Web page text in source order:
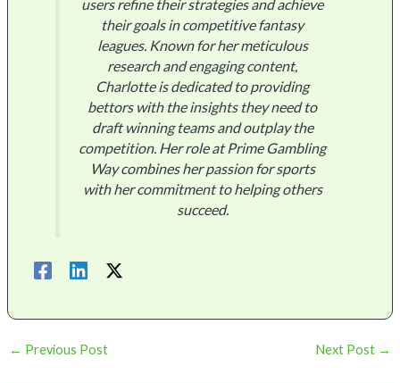
users refine their strategies and achieve
their goals in competitive fantasy
leagues. Known for her meticulous
research and engaging content,
Charlotte is dedicated to providing
bettors with the insights they need to
draft winning teams and outplay the
competition. Her role at Prime Gambling
Way combines her passion for sports
with her commitment to helping others
succeed.
← Previous Post Next Post →